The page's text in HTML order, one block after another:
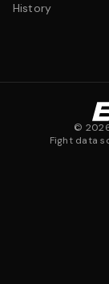
History
©
Fight data